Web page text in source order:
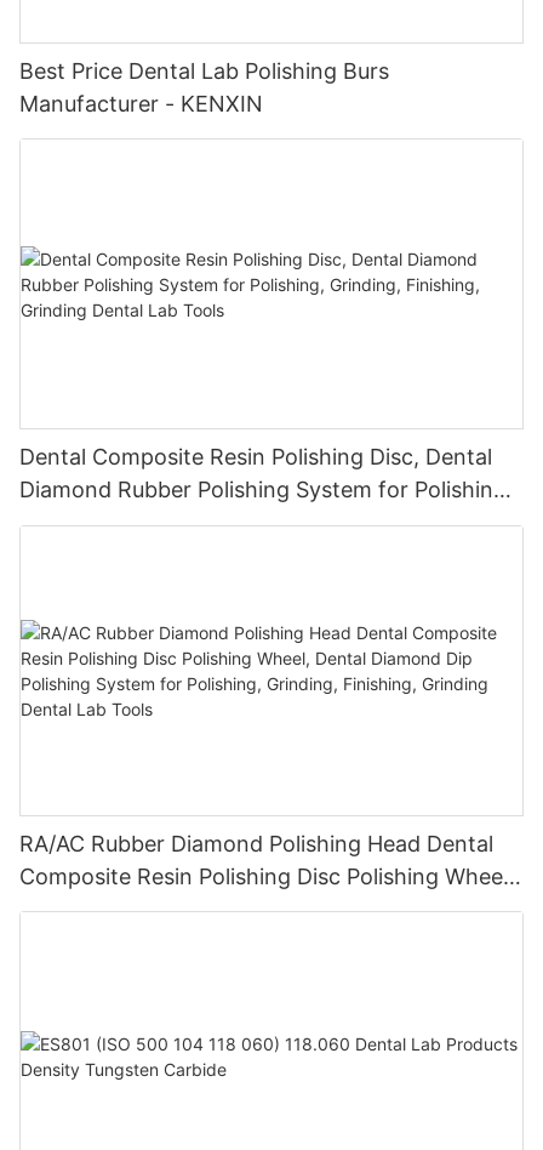
Best Price Dental Lab Polishing Burs
Manufacturer - KENXIN
Dental Composite Resin Polishing Disc, Dental
Diamond Rubber Polishing System for Polishing,
Grinding, Finishing, Grinding Dental Lab Tools
RA/AC Rubber Diamond Polishing Head Dental
Composite Resin Polishing Disc Polishing Wheel,
Dental Diamond Dip Polishing System for